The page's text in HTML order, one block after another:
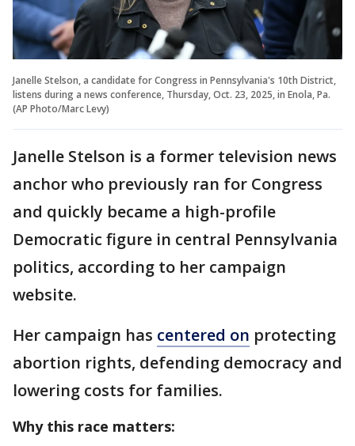
Janelle Stelson, a candidate for Congress in Pennsylvania's 10th District,
listens during a news conference, Thursday, Oct. 23, 2025, in Enola, Pa.
(AP Photo/Marc Levy)
Janelle Stelson is a former television news
anchor who previously ran for Congress
and quickly became a high-profile
Democratic figure in central Pennsylvania
politics, according to her campaign
website.
Her campaign has centered on protecting
abortion rights, defending democracy and
lowering costs for families.
Why this race matters: